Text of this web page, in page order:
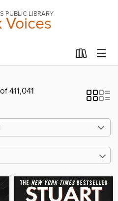
PUBLIC LIBRARY
Voices
411,041